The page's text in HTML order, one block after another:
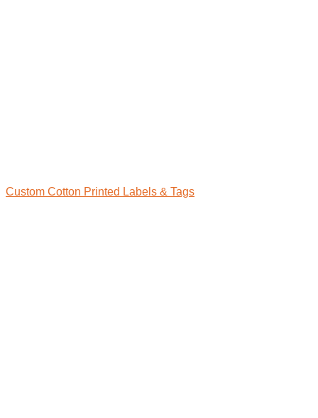
Custom Cotton Printed Labels & Tags